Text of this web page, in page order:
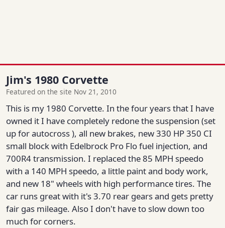
Jim's 1980 Corvette
Featured on the site Nov 21, 2010
This is my 1980 Corvette. In the four years that I have
owned it I have completely redone the suspension (set
up for autocross ), all new brakes, new 330 HP 350 CI
small block with Edelbrock Pro Flo fuel injection, and
700R4 transmission. I replaced the 85 MPH speedo
with a 140 MPH speedo, a little paint and body work,
and new 18" wheels with high performance tires. The
car runs great with it's 3.70 rear gears and gets pretty
fair gas mileage. Also I don't have to slow down too
much for corners.